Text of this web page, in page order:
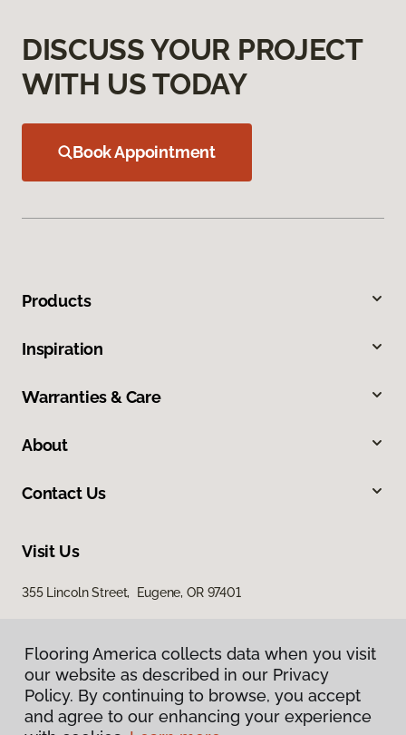
DISCUSS YOUR PROJECT
WITH US TODAY
Book Appointment
Products
Inspiration
Warranties & Care
About
Contact Us
Visit Us
355 Lincoln Street, Eugene, OR 97401
Flooring America collects data when you visit
our website as described in our Privacy
Policy. By continuing to browse, you accept
and agree to our enhancing your experience